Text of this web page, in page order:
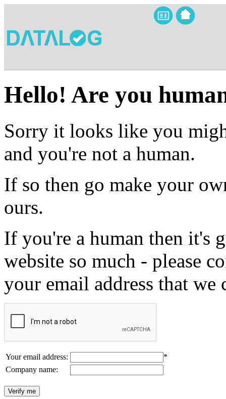
Hello! Are you
Sorry it looks like you
and you're not a human.
If so then go make your
ours.
If you're a human then it's
website so much - please
your email address that we
Your email address:
*
Company name: